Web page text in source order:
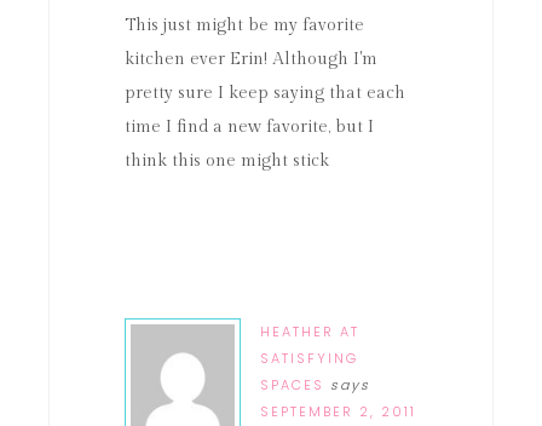
This just might be my favorite
kitchen ever Erin! Although I'm
pretty sure I keep saying that each
time I find a new favorite, but I
think this one might stick
HEATHER AT
SATISFYING
SPACES says
SEPTEMBER 2, 2011